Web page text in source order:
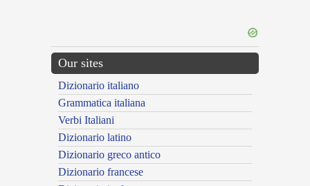
Our sites
Dizionario italiano
Grammatica italiana
Verbi Italiani
Dizionario latino
Dizionario greco antico
Dizionario francese